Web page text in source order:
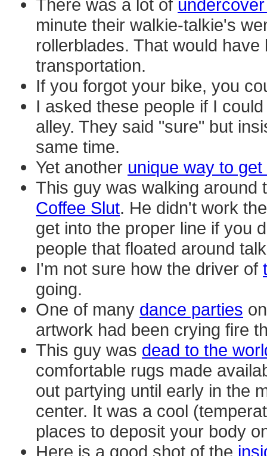
There was a lot of
minute their walkie-talkie's
rollerblades. That would
transportation.
If you forgot your bike, you
I asked these people if I
alley. They said "sure" but
same time.
Yet another unique way to
This guy was walking around
Coffee Slut. He didn't work
get into the proper line if you
people that floated around
I'm not sure how the driver of
going.
One of many dance parties
artwork had been crying fire
This guy was dead to the
comfortable rugs made
out partying until early in the
center. It was a cool
places to deposit your body
Here is a good shot of the